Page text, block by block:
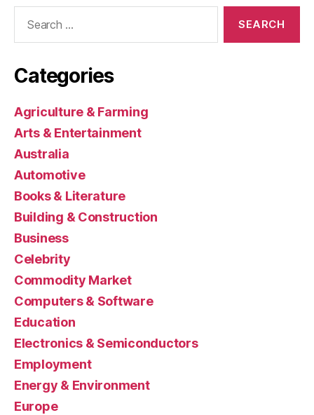
Categories
Agriculture & Farming
Arts & Entertainment
Australia
Automotive
Books & Literature
Building & Construction
Business
Celebrity
Commodity Market
Computers & Software
Education
Electronics & Semiconductors
Employment
Energy & Environment
Europe